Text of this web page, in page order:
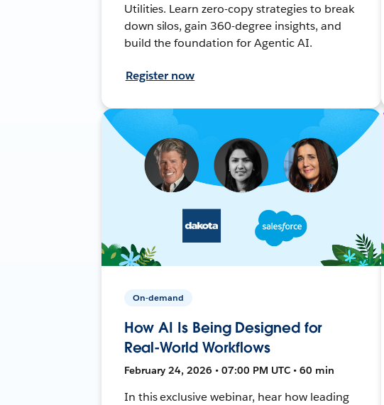
Utilities. Learn zero-copy strategies to break
down silos, gain 360-degree insights, and
build the foundation for Agentic AI.
Register now
On-demand
How AI Is Being Designed for
Real-World Workflows
February 24, 2026 • 07:00 PM UTC • 60 min
In this exclusive webinar, hear how leading